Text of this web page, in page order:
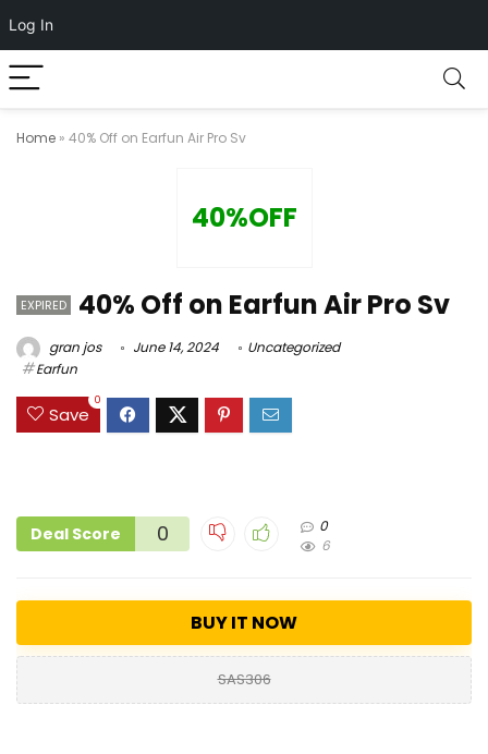
Log In
Home » 40% Off on Earfun Air Pro Sv
40%OFF
EXPIRED 40% Off on Earfun Air Pro Sv
gran jos June 14, 2024
Uncategorized
Earfun
Save
0
Deal Score 0
0
6
BUY IT NOW
SAS306